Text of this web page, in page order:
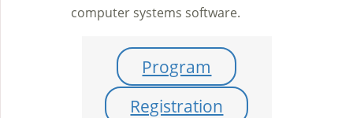
computer systems software.
Program
Registration